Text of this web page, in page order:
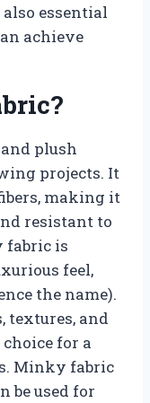
essential
achieve
plush
projects. It
making it
resistant to
is
feel,
the name).
textures, and
for a
Minky fabric
be used for